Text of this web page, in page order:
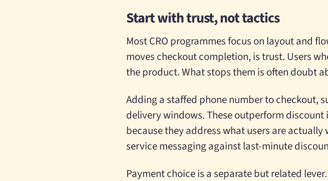
Start with trust, not tactics
Most CRO programmes focus on layout and
moves checkout completion, is trust. Users
the product. What stops them is often doubt
Adding a staffed phone number to checkout,
delivery windows. These outperform
because they address what users are
service messaging against last-minute
Payment choice is a separate but related